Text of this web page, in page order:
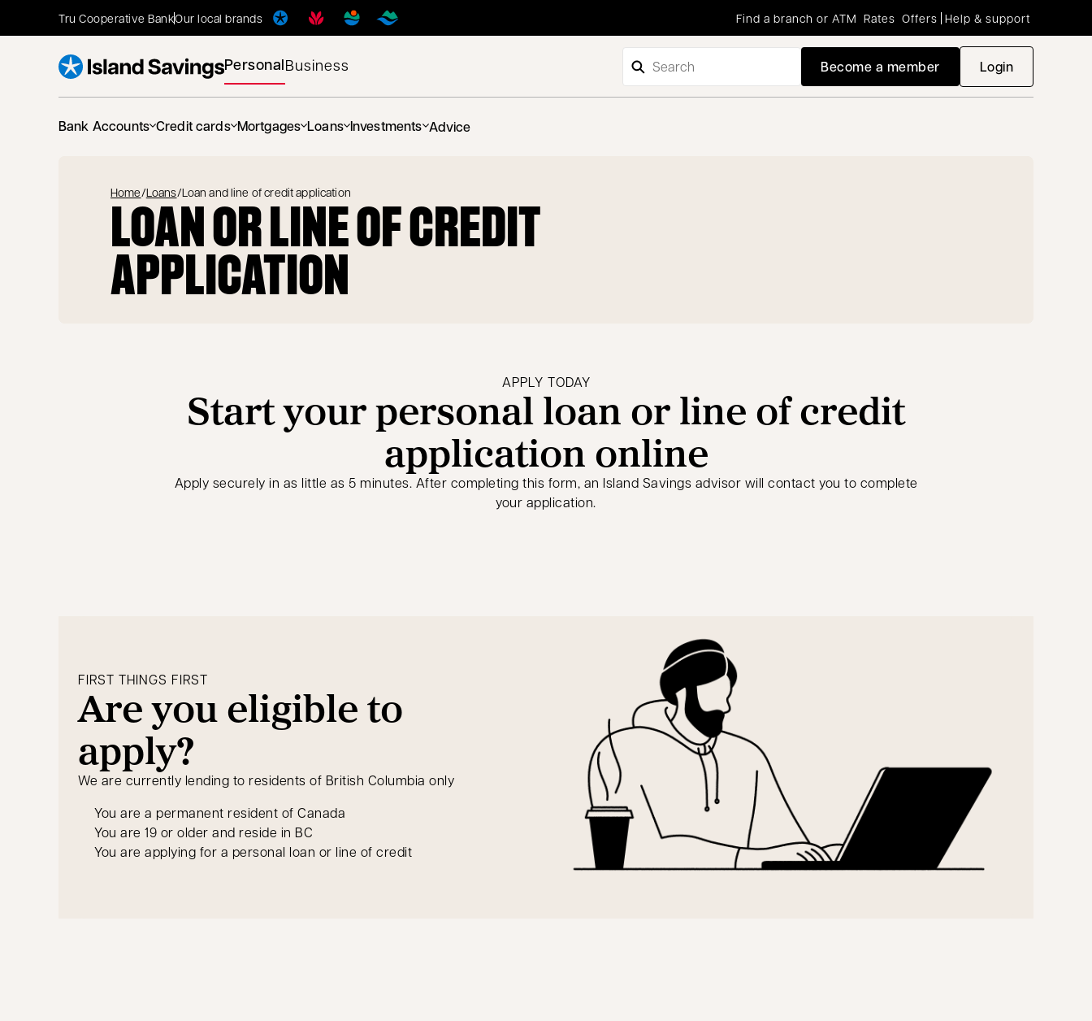
Tru Cooperative BankOur local brands Find a branch or ATM Rates Offers Help & support
PersonalBusiness Become a member Loginopens in a
Bank Accounts Credit cards Mortgages Loans Investments Advice
Home/Loans/Loan and line of credit application
LOAN OR LINE OF CREDIT
APPLICATION
APPLY TODAY
Start your personal loan or line of credit
application online
Apply securely in as little as 5 minutes. After completing this form, an Island Savings advisor will contact you to complete
your application.
FIRST THINGS FIRST
Are you eligible to
apply?
We are currently lending to residents of British Columbia only
You are a permanent resident of Canada
You are 19 or older and reside in BC
You are applying for a personal loan or line of credit